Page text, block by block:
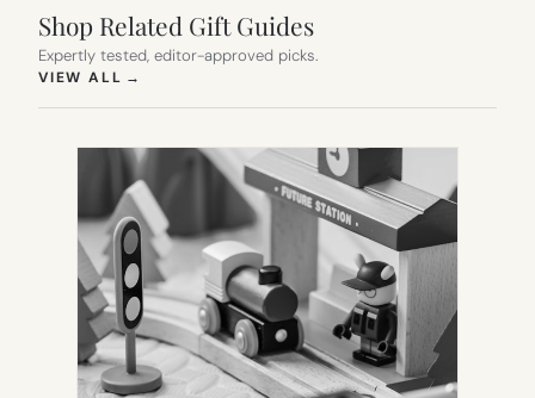
Shop Related Gift Guides
Expertly tested, editor-approved picks.
VIEW ALL →